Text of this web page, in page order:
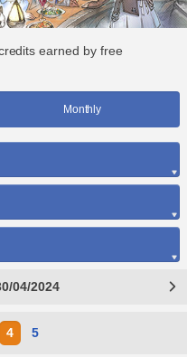
earned by free
Monthly
04/2024
4 5